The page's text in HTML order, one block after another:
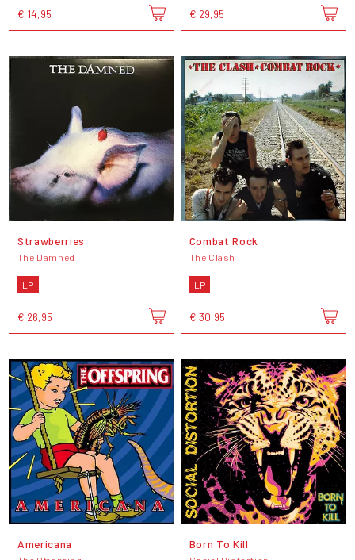
€ 14,95 € 29,95
Strawberries
The Damned
LP
€ 26,95
Combat Rock
The Clash
LP
€ 30,95
Americana Born To Kill